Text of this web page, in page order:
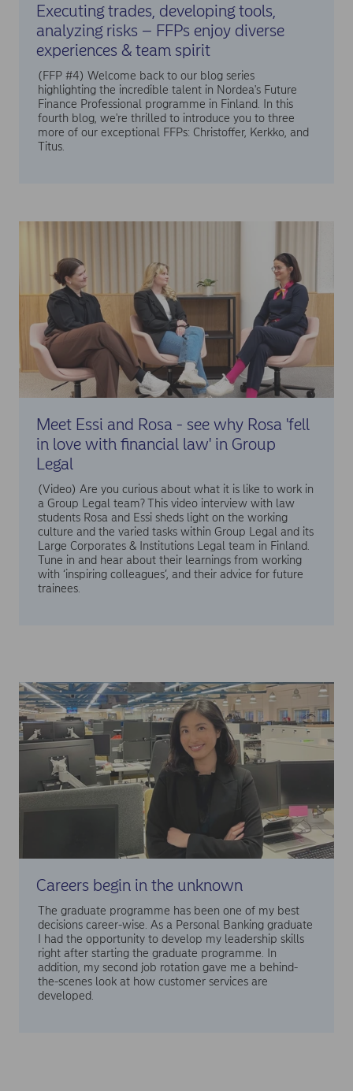
Executing trades, developing tools,
analyzing risks – FFPs enjoy diverse
experiences & team spirit
(FFP #4) Welcome back to our blog series
highlighting the incredible talent in Nordea's Future
Finance Professional programme in Finland. In this
fourth blog, we're thrilled to introduce you to three
more of our exceptional FFPs: Christoffer, Kerkko, and
Titus.
Meet Essi and Rosa - see why Rosa 'fell
in love with financial law' in Group
Legal
(Video) Are you curious about what it is like to work in
a Group Legal team? This video interview with law
students Rosa and Essi sheds light on the working
culture and the varied tasks within Group Legal and its
Large Corporates & Institutions Legal team in Finland.
Tune in and hear about their learnings from working
with ‘inspiring colleagues’, and their advice for future
trainees.
Careers begin in the unknown
The graduate programme has been one of my best
decisions career-wise. As a Personal Banking graduate
I had the opportunity to develop my leadership skills
right after starting the graduate programme. In
addition, my second job rotation gave me a behind-
the-scenes look at how customer services are
developed.